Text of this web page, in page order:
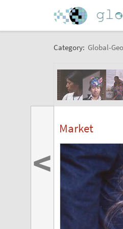
Category: Global-
Market
<